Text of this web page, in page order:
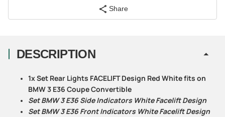
Share
DESCRIPTION
1x Set Rear Lights FACELIFT Design Red White fits on
BMW 3 E36 Coupe Convertible
Set BMW 3 E36 Side Indicators White Facelift Design
Set BMW 3 E36 Front Indicators White Facelift Design